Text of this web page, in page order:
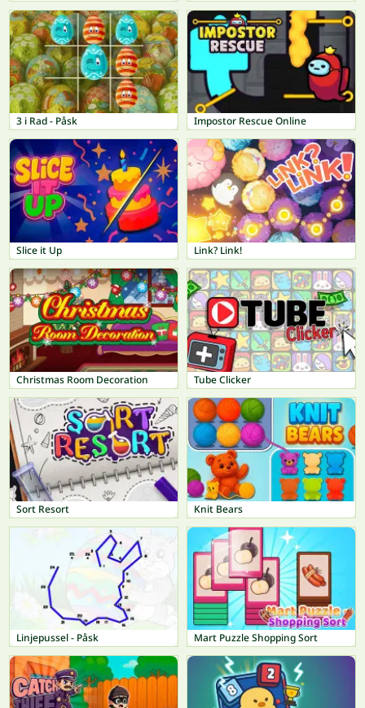
3 i Rad - Påsk Impostor Rescue Online
Slice it Up Link? Link!
Christmas Room Decoration Tube Clicker
Sort Resort Knit Bears
Linjepussel - Påsk Mart Puzzle Shopping Sort